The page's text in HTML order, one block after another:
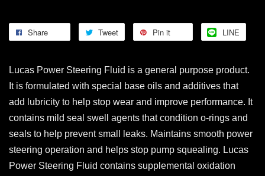
Share Tweet Pin it LINE
Lucas Power Steering Fluid is a general purpose product.
It is formulated with special base oils and additives that
add lubricity to help stop wear and improve performance. It
contains mild seal swell agents that condition o-rings and
seals to help prevent small leaks. Maintains smooth power
steering operation and helps stop pump squealing. Lucas
Power Steering Fluid contains supplemental oxidation